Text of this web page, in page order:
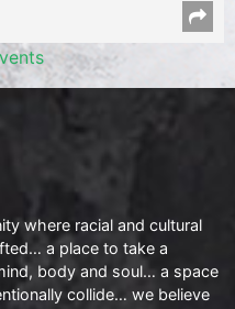
where racial and cultural
a place to take a
body and soul… a space
collide… we believe